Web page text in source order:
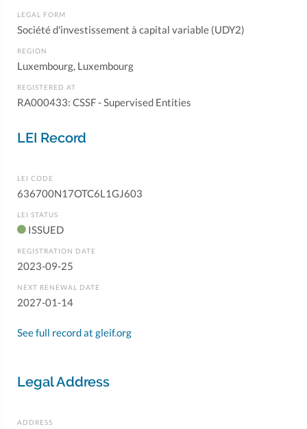
LEGAL FORM
Société d'investissement à capital variable (UDY2)
REGION
Luxembourg, Luxembourg
REGISTERED AT
RA000433: CSSF - Supervised Entities
LEI Record
LEI CODE
636700N17OTC6L1GJ603
LEI STATUS
ISSUED
REGISTRATION DATE
2023-09-25
NEXT RENEWAL DATE
2027-01-14
See full record at gleif.org
Legal Address
ADDRESS